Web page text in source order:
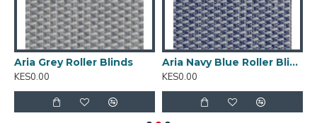
Available Width: 280cm
Tearing: Strength Very High
Cleaning
:Conditionally cleanable with a damp cloth
Aria Grey Roller Blinds
KES0.00
Aria Navy Blue Roller Blinds
KES0.00